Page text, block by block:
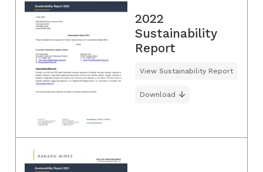
2022
Sustainability
Report
View Sustainability Report
Download